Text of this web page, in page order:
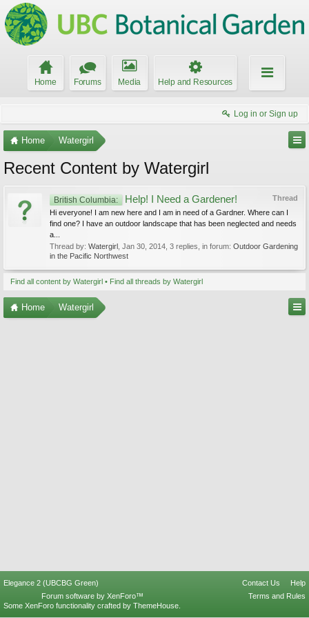
Home Forums Media Help and Resources
Log in or Sign up
Home Watergirl
Recent Content by Watergirl
Thread
British Columbia: Help! I Need a Gardener!
Hi everyone! I am new here and I am in need of a Gardner. Where can I
find one? I have an outdoor landscape that has been neglected and needs
a...
Thread by: Watergirl Jan 30, 2014 , 3 replies, in forum: Outdoor Gardening
in the Pacific Northwest
Find all content by Watergirl Find all threads by Watergirl
Home Watergirl
Elegance 2 (UBCBG Green) Contact Us
Help
Terms and Rules
Forum software by XenForo™
Some XenForo functionality crafted by ThemeHouse